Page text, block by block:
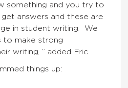
something and you try to
answers and these are
in student writing. We
to make strong
writing, ” added Eric
things up: